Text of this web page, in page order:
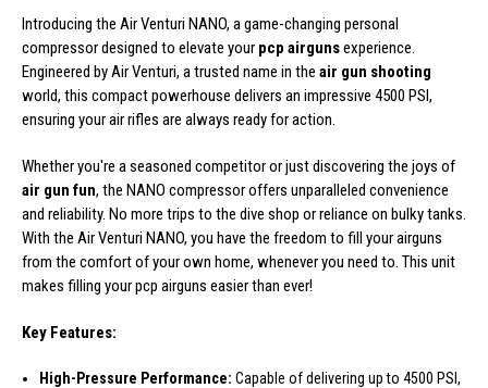
Introducing the Air Venturi NANO, a game-changing personal
compressor designed to elevate your pcp airgunsexperience.
Engineered by Air Venturi, a trusted name in the air gun shooting
world, this compact powerhouse delivers an impressive 4500 PSI,
ensuring your air rifles are always ready for action.
Whether you're a seasoned competitor or just discovering the joys of
air gun fun, the NANO compressor offers unparalleled convenience
and reliability. No more trips to the dive shop or reliance on bulky tanks.
With the Air Venturi NANO, you have the freedom to fill your airguns
from the comfort of your own home, whenever you need to. This unit
makes filling your pcp airguns easier than ever!
Key Features:
High-Pressure Performance: Capable of delivering up to 4500 PSI,